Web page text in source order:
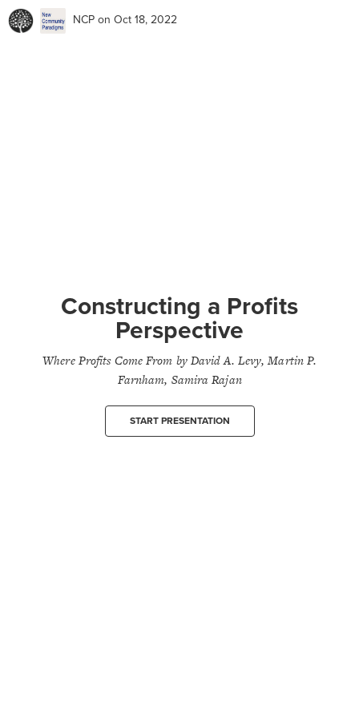
NCP on Oct 18, 2022
Constructing a Profits
Perspective
Where Profits Come From by David A. Levy, Martin P.
Farnham, Samira Rajan
START PRESENTATION